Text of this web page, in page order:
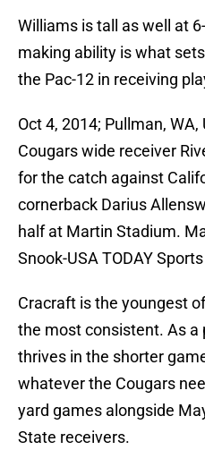
Williams is tall as well at
making ability is what
the Pac-12 in receiving
Oct 4, 2014; Pullman,
Cougars wide receiver
for the catch against
cornerback Darius
half at Martin Stadium.
Snook-USA TODAY Sports
Cracraft is the youngest
the most consistent. As a
thrives in the shorter
whatever the Cougars
yard games alongside
State receivers.